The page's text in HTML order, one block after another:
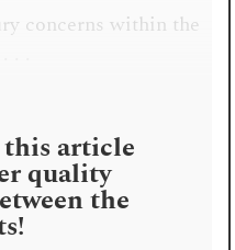
concerns within the
this article
quality
the